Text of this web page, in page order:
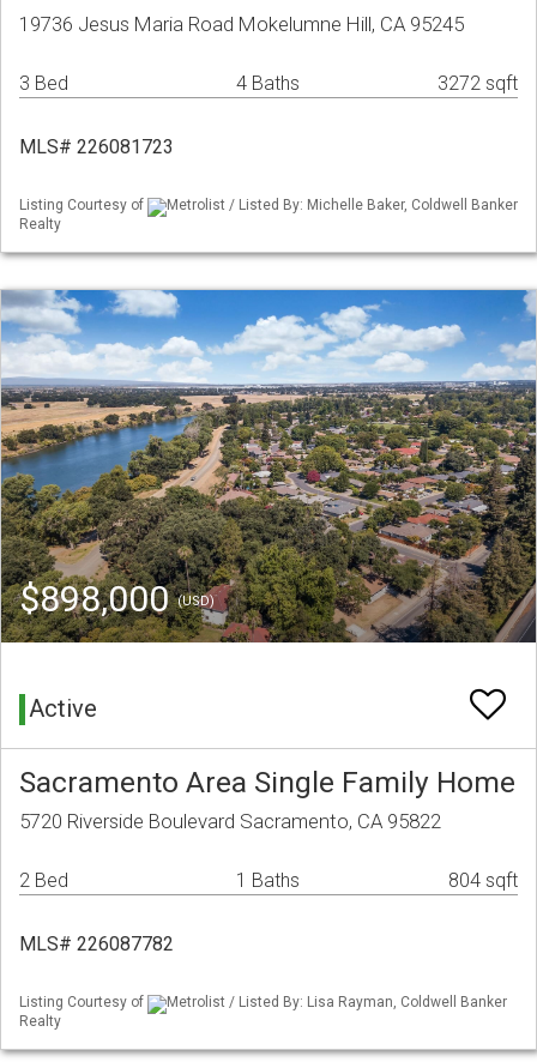
19736 Jesus Maria Road Mokelumne Hill, CA 95245
3 Bed 4 Baths 3272 sqft
MLS# 226081723
Listing Courtesy of
Metrolist / Listed By: Michelle Baker, Coldwell Banker
Realty
$898,000(USD)
Active
Sacramento Area Single Family Home
5720 Riverside Boulevard Sacramento, CA 95822
2 Bed 1 Baths 804 sqft
MLS# 226087782
Listing Courtesy of
Metrolist / Listed By: Lisa Rayman, Coldwell Banker
Realty